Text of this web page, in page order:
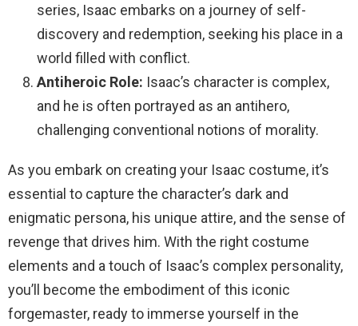
series, Isaac embarks on a journey of self-
discovery and redemption, seeking his place in a
world filled with conflict.
Antiheroic Role: Isaac’s character is complex,
and he is often portrayed as an antihero,
challenging conventional notions of morality.
As you embark on creating your Isaac costume, it’s
essential to capture the character’s dark and
enigmatic persona, his unique attire, and the sense of
revenge that drives him. With the right costume
elements and a touch of Isaac’s complex personality,
you’ll become the embodiment of this iconic
forgemaster, ready to immerse yourself in the